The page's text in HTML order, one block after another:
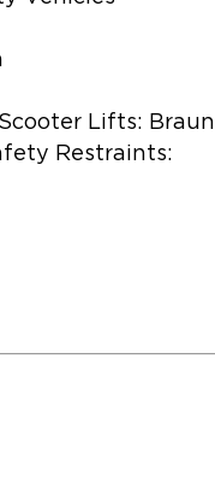
Lifts: Braun
Restraints: